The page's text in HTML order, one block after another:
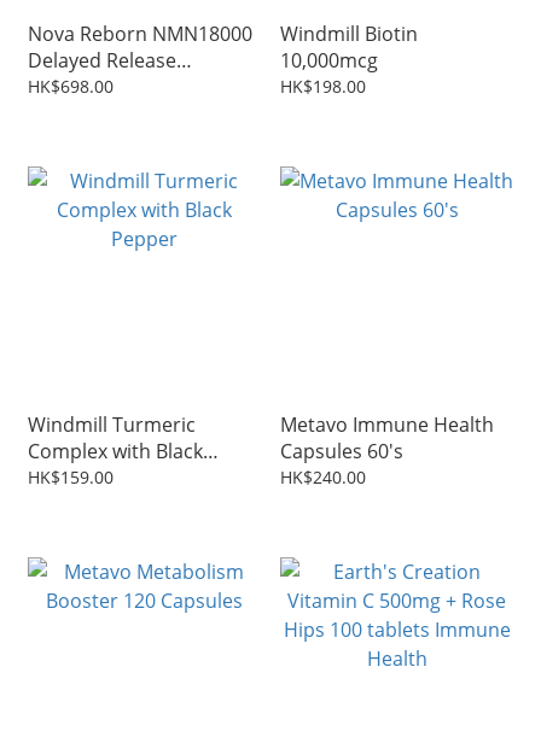
Nova Reborn NMN18000
Delayed Release
Capsules 60 Capsules
HK$698.00
Windmill Biotin
10,000mcg
HK$198.00
Windmill Turmeric
Complex with Black
Pepper
HK$159.00
Metavo Immune Health
Capsules 60's
HK$240.00